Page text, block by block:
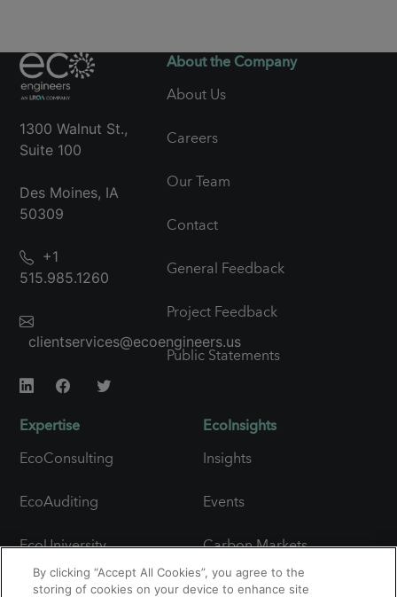
1300 Walnut St.,
Suite 100
Des Moines, IA
50309
+1
515.985.1260
clientservices@ecoengineers.us
About the Company
About Us
Careers
Our Team
Contact
General Feedback
Project Feedback
Public Statements
Expertise
EcoConsulting
EcoAuditing
EcoUniversity
Carbon Expertise
EcoInsights
Insights
Events
Carbon Markets
Snapshot
By clicking “Accept All Cookies”, you agree to the
storing of cookies on your device to enhance site